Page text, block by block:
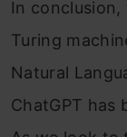
In
Turing
Natural
ChatGPT has